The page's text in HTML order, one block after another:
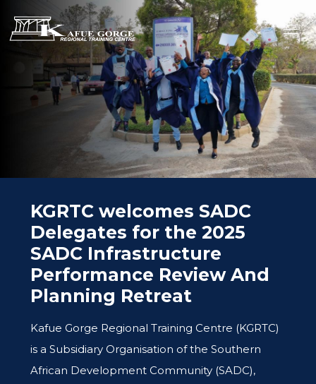
main
content
Regional
ABOUT
OVERVIEW
PARTNERS
SPECIAL PROJECTS
CONSULTANCY
FACILITIES
AHS
NEWS
E-CAMPUS
TENDERS
KGRTC welcomes SADC
Delegates for the 2025
SADC Infrastructure
Performance Review And
Planning Retreat
Kafue Gorge Regional Training Centre (KGRTC)
is a Subsidiary Organisation of the Southern
African Development Community (SADC),